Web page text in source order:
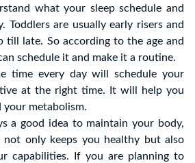
what your sleep schedule and
Toddlers are usually early risers and
till late. So according to the age and
schedule it and make it a routine.
time every day will schedule your
at the right time. It will help you
metabolism.
a good idea to maintain your body,
not only keeps you healthy but also
capabilities. If you are planning to